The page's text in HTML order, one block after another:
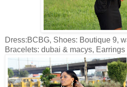
Dress:BCBG, Shoes: Boutique 9,
Bracelets: dubai & macys,